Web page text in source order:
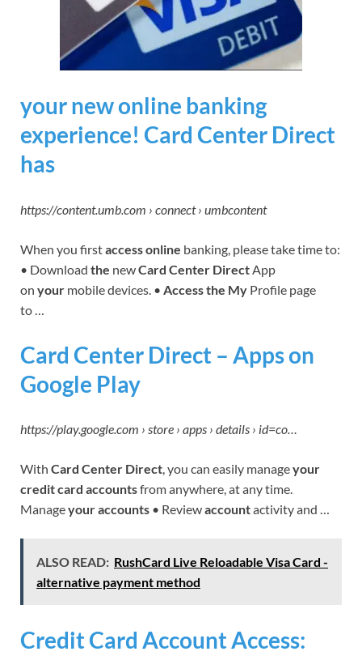
your new online banking
experience! Card Center Direct
has
https://content.umb.com › connect › umbcontent
When you firstaccess online banking, please take time to:
• Download the newCard Center Direct App
on your mobile devices. • Access the My Profile page
to …
Card Center Direct – Apps on
Google Play
https://play.google.com › store › apps › details › id=co…
With Card Center Direct, you can easily manageyour
credit card accountsfrom anywhere, at any time.
Manageyour accounts • Reviewaccountactivity and …
ALSO READ: RushCard Live Reloadable Visa Card -
alternative payment method
Credit Card Account Access: